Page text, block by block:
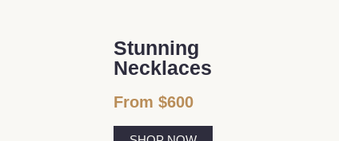
Stunning
Necklaces
From $600